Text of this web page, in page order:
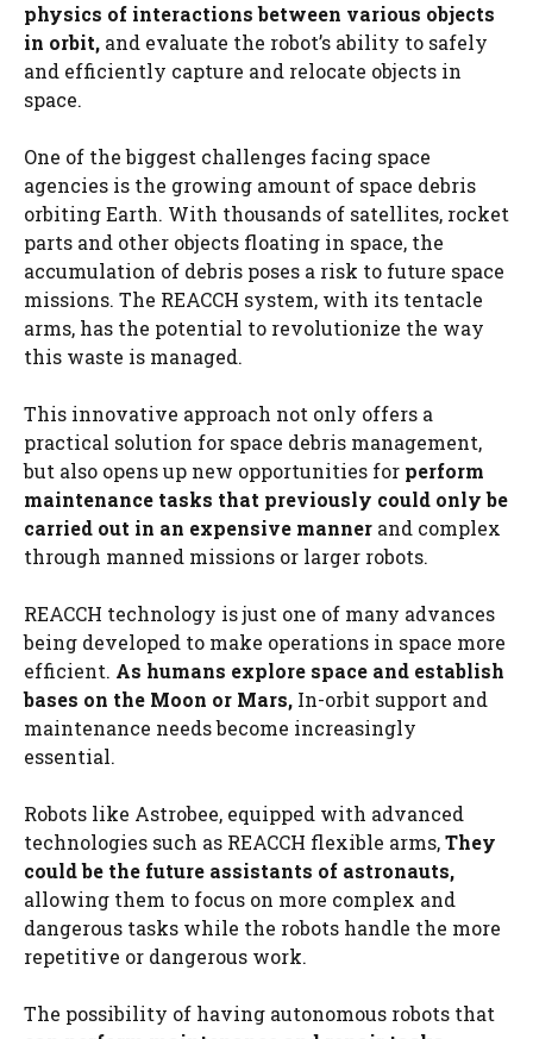
physics of interactions between various objects
in orbit, and evaluate the robot’s ability to safely
and efficiently capture and relocate objects in
space.
One of the biggest challenges facing space
agencies is the growing amount of space debris
orbiting Earth. With thousands of satellites, rocket
parts and other objects floating in space, the
accumulation of debris poses a risk to future space
missions. The REACCH system, with its tentacle
arms, has the potential to revolutionize the way
this waste is managed.
This innovative approach not only offers a
practical solution for space debris management,
but also opens up new opportunities for perform
maintenance tasks that previously could only be
carried out in an expensive manner and complex
through manned missions or larger robots.
REACCH technology is just one of many advances
being developed to make operations in space more
efficient. As humans explore space and establish
bases on the Moon or Mars, In-orbit support and
maintenance needs become increasingly
essential.
Robots like Astrobee, equipped with advanced
technologies such as REACCH flexible arms,They
could be the future assistants of astronauts,
allowing them to focus on more complex and
dangerous tasks while the robots handle the more
repetitive or dangerous work.
The possibility of having autonomous robots that